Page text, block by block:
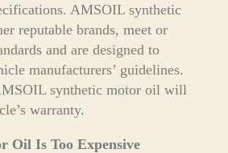
AMSOIL synthetic
reputable brands, meet or
and are designed to
manufacturers’ guidelines.
synthetic motor oil will
warranty.
Oil Is Too Expensive